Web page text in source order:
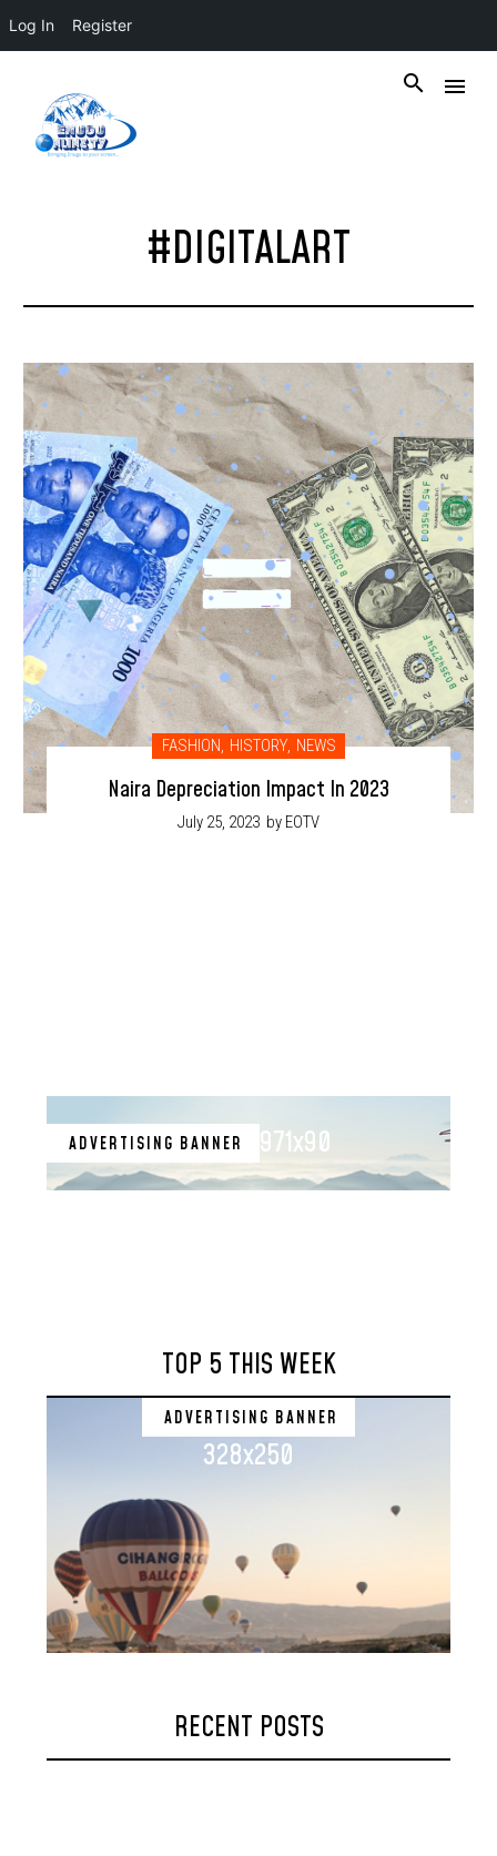
Log In Register
#DIGITALART
FASHION, HISTORY, NEWS
Naira Depreciation Impact In 2023
July 25, 2023 by EOTV
ADVERTISING BANNER 971x90
TOP 5 THIS WEEK
ADVERTISING BANNER
328x250
RECENT POSTS